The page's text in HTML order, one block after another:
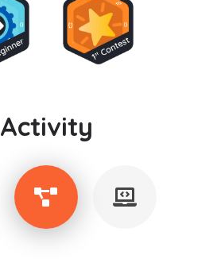
Activity